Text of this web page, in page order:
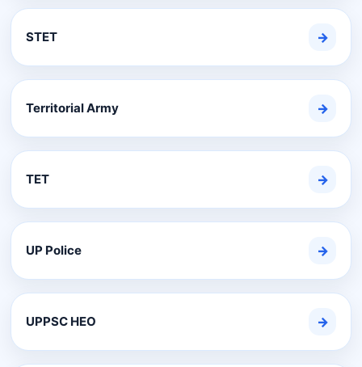
STET →
Territorial Army →
TET →
UP Police →
UPPSC HEO →